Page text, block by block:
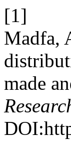
[1]
Madfa,
made